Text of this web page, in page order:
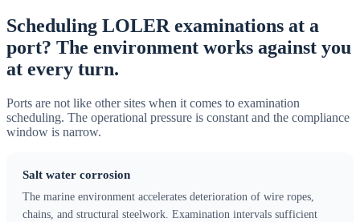
Scheduling LOLER examinations at a
port? The environment works against you
at every turn.
Ports are not like other sites when it comes to examination
scheduling. The operational pressure is constant and the compliance
window is narrow.
Salt water corrosion
The marine environment accelerates deterioration of wire ropes,
chains, and structural steelwork. Examination intervals sufficient